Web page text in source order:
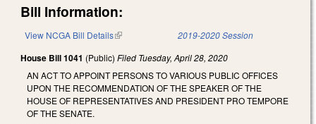
Bill Information:
View NCGA Bill Details(link is external) 2019-2020 Session
House Bill 1041 (Public) Filed Tuesday, April 28, 2020
AN ACT TO APPOINT PERSONS TO VARIOUS PUBLIC OFFICES
UPON THE RECOMMENDATION OF THE SPEAKER OF THE
HOUSE OF REPRESENTATIVES AND PRESIDENT PRO TEMPORE
OF THE SENATE.